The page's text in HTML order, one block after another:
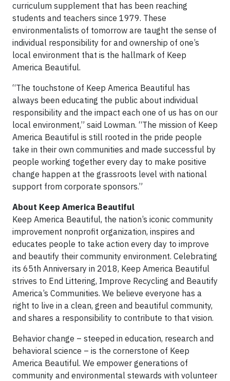
curriculum supplement that has been reaching
students and teachers since 1979. These
environmentalists of tomorrow are taught the sense of
individual responsibility for and ownership of one’s
local environment that is the hallmark of Keep
America Beautiful.
“The touchstone of Keep America Beautiful has
always been educating the public about individual
responsibility and the impact each one of us has on our
local environment,” said Lowman. “The mission of Keep
America Beautiful is still rooted in the pride people
take in their own communities and made successful by
people working together every day to make positive
change happen at the grassroots level with national
support from corporate sponsors.”
About Keep America Beautiful
Keep America Beautiful, the nation’s iconic community
improvement nonprofit organization, inspires and
educates people to take action every day to improve
and beautify their community environment. Celebrating
its 65th Anniversary in 2018, Keep America Beautiful
strives to End Littering, Improve Recycling and Beautify
America’s Communities. We believe everyone has a
right to live in a clean, green and beautiful community,
and shares a responsibility to contribute to that vision.
Behavior change – steeped in education, research and
behavioral science – is the cornerstone of Keep
America Beautiful. We empower generations of
community and environmental stewards with volunteer